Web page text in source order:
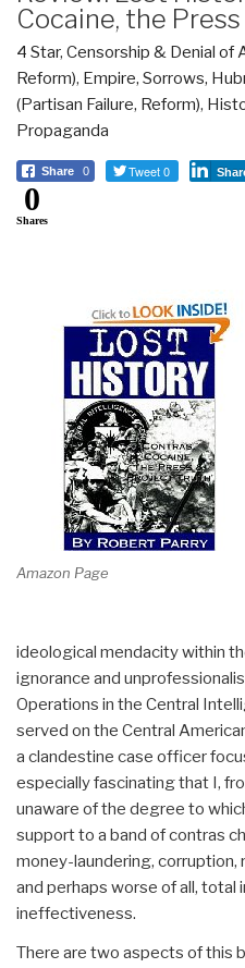
Cocaine, the
4 Star, Censorship & Denial of
Reform), Empire, Sorrows,
(Partisan Failure, Reform),
Propaganda
Share 0 Tweet 0
0
Shares
Amazon Page
ideological mendacity within
ignorance and
Operations in the Central
served on the Central
a clandestine case officer
especially fascinating that I,
unaware of the degree to
support to a band of contras
money-laundering, corruption,
and perhaps worse of all, total
ineffectiveness.
There are two aspects of this